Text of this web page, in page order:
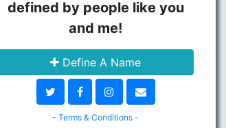
defined by people like you
and me!
Define A Name
- Terms & Conditions -